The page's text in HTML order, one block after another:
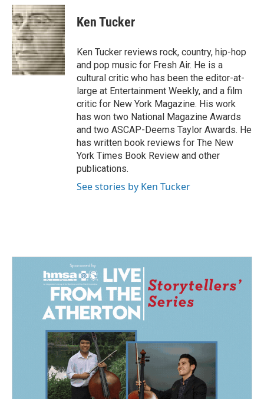
c
e
b
o
o
k
n
k
e
d
I
n
a
i
l
Ken Tucker
Ken Tucker reviews rock, country, hip-hop
and pop music for Fresh Air. He is a
cultural critic who has been the editor-at-
large at Entertainment Weekly, and a film
critic for New York Magazine. His work
has won two National Magazine Awards
and two ASCAP-Deems Taylor Awards. He
has written book reviews for The New
York Times Book Review and other
publications.
See stories by Ken Tucker